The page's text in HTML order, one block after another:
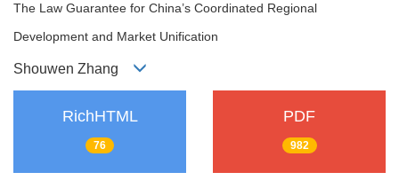
The Law Guarantee for China’s Coordinated Regional
Development and Market Unification
Shouwen Zhang
RichHTML
76
PDF
982